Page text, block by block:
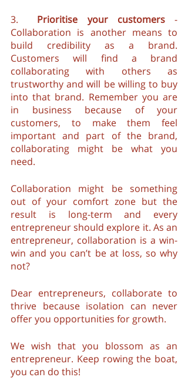
3. Prioritise your customers -
Collaboration is another means to
build credibility as a brand.
Customers will find a brand
collaborating with others as
trustworthy and will be willing to buy
into that brand. Remember you are
in business because of your
customers, to make them feel
important and part of the brand,
collaborating might be what you
need.
Collaboration might be something
out of your comfort zone but the
result is long-term and every
entrepreneur should explore it. As an
entrepreneur, collaboration is a win-
win and you can’t be at loss, so why
not?
Dear entrepreneurs, collaborate to
thrive because isolation can never
offer you opportunities for growth.
We wish that you blossom as an
entrepreneur. Keep rowing the boat,
you can do this!